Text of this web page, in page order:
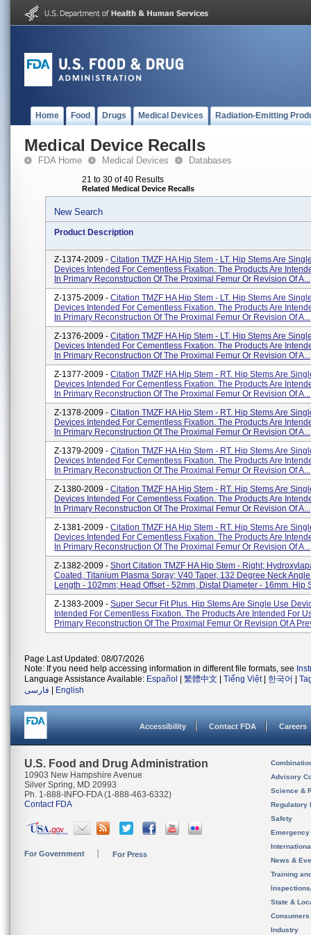
Home Food Drugs Medical Devices Radiation-Emitting
Medical Device Recalls
FDA Home Medical Devices Databases
21 to 30 of 40 Results
Related Medical Device Recalls
New Search
Product Description
Z-1374-2009 - Citation TMZF HA Hip Stem - LT. Hip Stems Are
Devices Intended For Cementless Fixation. The Products Are
In Primary Reconstruction Of The Proximal Femur Or Revision Of A...
Z-1375-2009 - Citation TMZF HA Hip Stem - LT. Hip Stems Are
Devices Intended For Cementless Fixation. The Products Are
In Primary Reconstruction Of The Proximal Femur Or Revision Of A...
Z-1376-2009 - Citation TMZF HA Hip Stem - LT. Hip Stems Are
Devices Intended For Cementless Fixation. The Products Are
In Primary Reconstruction Of The Proximal Femur Or Revision Of A...
Z-1377-2009 - Citation TMZF HA Hip Stem - RT. Hip Stems Are
Devices Intended For Cementless Fixation. The Products Are
In Primary Reconstruction Of The Proximal Femur Or Revision Of A...
Z-1378-2009 - Citation TMZF HA Hip Stem - RT. Hip Stems Are
Devices Intended For Cementless Fixation. The Products Are
In Primary Reconstruction Of The Proximal Femur Or Revision Of A...
Z-1379-2009 - Citation TMZF HA Hip Stem - RT. Hip Stems Are
Devices Intended For Cementless Fixation. The Products Are
In Primary Reconstruction Of The Proximal Femur Or Revision Of A...
Z-1380-2009 - Citation TMZF HA Hip Stem - RT. Hip Stems Are
Devices Intended For Cementless Fixation. The Products Are
In Primary Reconstruction Of The Proximal Femur Or Revision Of A...
Z-1381-2009 - Citation TMZF HA Hip Stem - RT. Hip Stems Are
Devices Intended For Cementless Fixation. The Products Are
In Primary Reconstruction Of The Proximal Femur Or Revision Of A...
Z-1382-2009 - Short Citation TMZF HA Hip Stem - Right;
Coated, Titanium Plasma Spray; V40 Taper, 132 Degree Neck
Length - 102mm; Head Offset - 52mm, Distal Diameter - 16mm. Hip
Z-1383-2009 - Super Secur Fit Plus. Hip Stems Are Single Use
Intended For Cementless Fixation. The Products Are Intended For
Primary Reconstruction Of The Proximal Femur Or Revision Of A
Page Last Updated: 08/07/2026
Note: If you need help accessing information in different file formats, see
Language Assistance Available: Español 繁體中文 Tiếng Việt| 한국어
فارسی
English
Accessibility Contact FDA Careers
U.S. Food and Drug Administration
10903 New Hampshire Avenue
Silver Spring, MD 20993
Ph. 1-888-INFO-FDA (1-888-463-6332)
Contact FDA
For Government For Press
Advisory
Science &
Regulatory
Safety
News &
Training
State &
Consumers
Industry